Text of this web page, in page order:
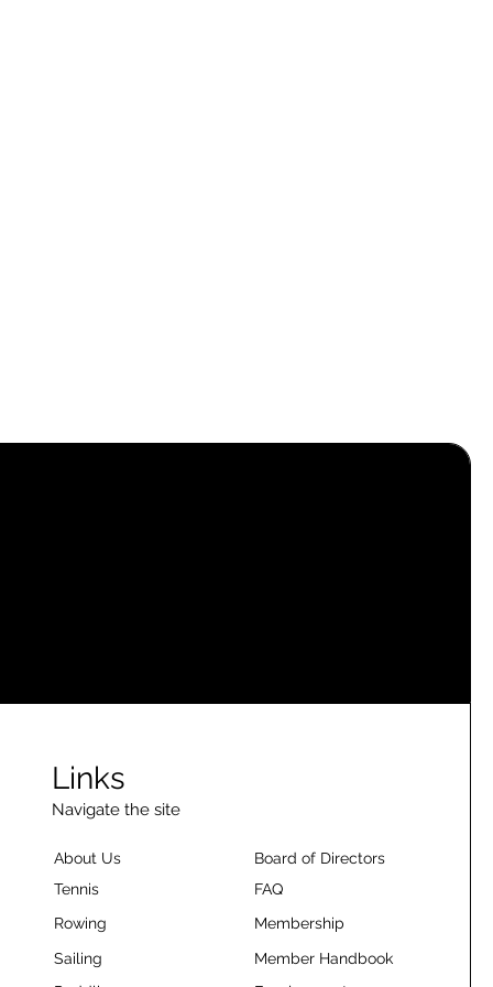
Links
Navigate the site
About Us
Tennis
Rowing
Sailing
Board of Directors
FAQ
Membership
Member Handbook